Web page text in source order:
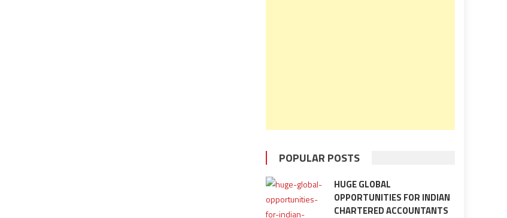
POPULAR POSTS
HUGE GLOBAL
OPPORTUNITIES FOR INDIAN
CHARTERED ACCOUNTANTS